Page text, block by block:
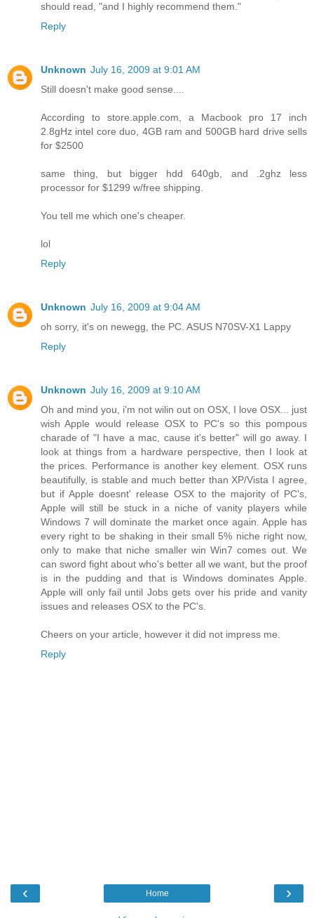
should read, "and I highly recommend them."
Reply
Unknown July 16, 2009 at 9:01 AM
Still doesn't make good sense....
According to store.apple.com, a Macbook pro 17 inch
2.8gHz intel core duo, 4GB ram and 500GB hard drive sells
for $2500
same thing, but bigger hdd 640gb, and .2ghz less
processor for $1299 w/free shipping.
You tell me which one's cheaper.
lol
Reply
Unknown July 16, 2009 at 9:04 AM
oh sorry, it's on newegg, the PC. ASUS N70SV-X1 Lappy
Reply
Unknown July 16, 2009 at 9:10 AM
Oh and mind you, i'm not wilin out on OSX, I love OSX... just
wish Apple would release OSX to PC's so this pompous
charade of "I have a mac, cause it's better" will go away. I
look at things from a hardware perspective, then I look at
the prices. Performance is another key element. OSX runs
beautifully, is stable and much better than XP/Vista I agree,
but if Apple doesnt' release OSX to the majority of PC's,
Apple will still be stuck in a niche of vanity players while
Windows 7 will dominate the market once again. Apple has
every right to be shaking in their small 5% niche right now,
only to make that niche smaller win Win7 comes out. We
can sword fight about who's better all we want, but the proof
is in the pudding and that is Windows dominates Apple.
Apple will only fail until Jobs gets over his pride and vanity
issues and releases OSX to the PC's.
Cheers on your article, however it did not impress me.
Reply
‹ ›
Home